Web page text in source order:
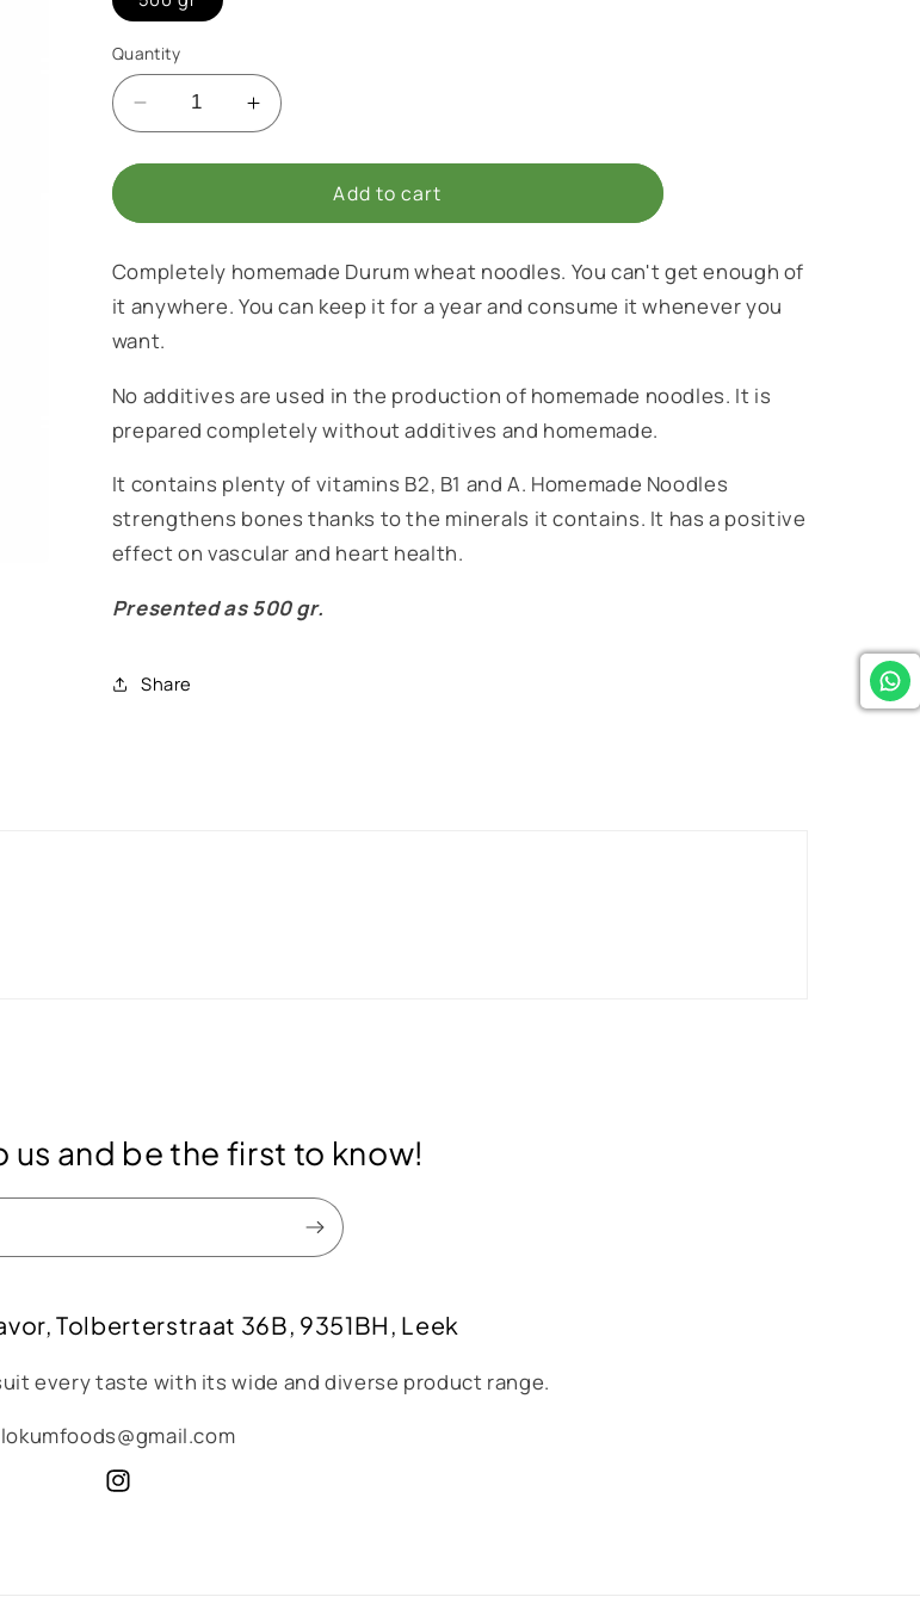
Quantity
Decrease
quantity
for
Noodles
Increase
quantity
for
Homemade
Noodles
Add to cart
Completely homemade Durum wheat noodles. You can't get enough of
it anywhere. You can keep it for a year and consume it whenever you
want.
No additives are used in the production of homemade noodles. It is
prepared completely without additives and homemade.
It contains plenty of vitamins B2, B1 and A. Homemade Noodles
strengthens bones thanks to the minerals it contains. It has a positive
effect on vascular and heart health.
Presented as 500 gr.
Share
us and be the first to know!
Tolberterstraat 36B, 9351BH, Leek
every taste with its wide and diverse product range.
lokumfoods@gmail.com
Instagram